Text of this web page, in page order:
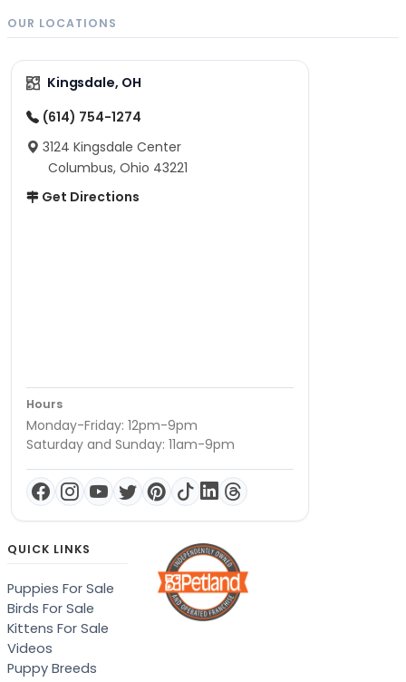
OUR LOCATIONS
Kingsdale, OH
(614) 754-1274
3124 Kingsdale Center
Columbus, Ohio 43221
Get Directions
Hours
Monday-Friday: 12pm-9pm
Saturday and Sunday: 11am-9pm
QUICK LINKS
Puppies For Sale
Birds For Sale
Kittens For Sale
Videos
Puppy Breeds